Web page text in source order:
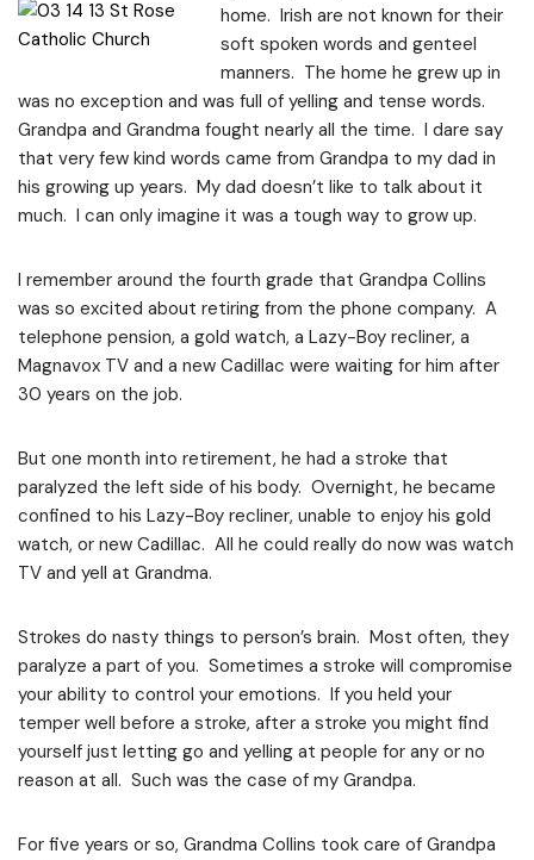
home. Irish are not known for their
soft spoken words and genteel
manners. The home he grew up in
was no exception and was full of yelling and tense words.
Grandpa and Grandma fought nearly all the time. I dare say
that very few kind words came from Grandpa to my dad in
his growing up years. My dad doesn’t like to talk about it
much. I can only imagine it was a tough way to grow up.
I remember around the fourth grade that Grandpa Collins
was so excited about retiring from the phone company. A
telephone pension, a gold watch, a Lazy-Boy recliner, a
Magnavox TV and a new Cadillac were waiting for him after
30 years on the job.
But one month into retirement, he had a stroke that
paralyzed the left side of his body. Overnight, he became
confined to his Lazy-Boy recliner, unable to enjoy his gold
watch, or new Cadillac. All he could really do now was watch
TV and yell at Grandma.
Strokes do nasty things to person’s brain. Most often, they
paralyze a part of you. Sometimes a stroke will compromise
your ability to control your emotions. If you held your
temper well before a stroke, after a stroke you might find
yourself just letting go and yelling at people for any or no
reason at all. Such was the case of my Grandpa.
For five years or so, Grandma Collins took care of Grandpa